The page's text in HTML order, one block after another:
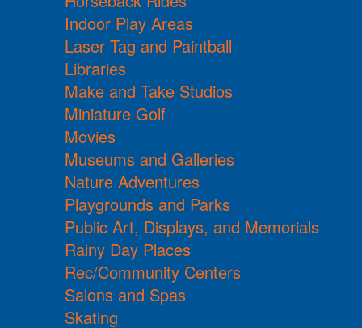
Indoor Play Areas
Laser Tag and Paintball
Libraries
Make and Take Studios
Miniature Golf
Movies
Museums and Galleries
Nature Adventures
Playgrounds and Parks
Public Art, Displays, and Memorials
Rainy Day Places
Rec/Community Centers
Salons and Spas
Skating